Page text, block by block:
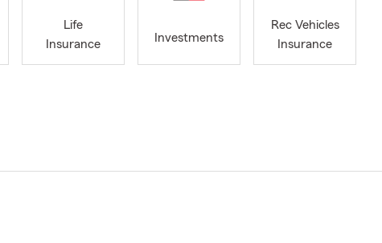
Life
Insurance
Investments
Rec Vehicles
Insurance